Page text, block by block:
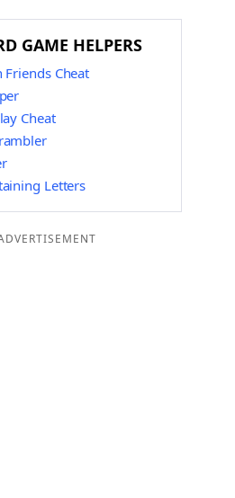
GAME HELPERS
Cheat
Cheat
Letters